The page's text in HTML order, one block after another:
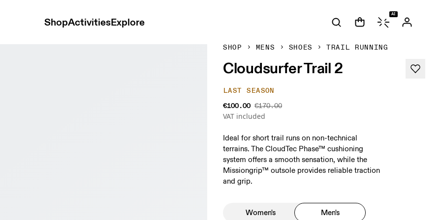
ShopActivitiesExplore
AI
SHOP MENS SHOES TRAIL RUNNING
Cloudsurfer Trail 2
LAST SEASON
€100.00 €170.00
VAT included
Ideal for short trail runs on non-technical
terrains. The CloudTec Phase™ cushioning
system offers a smooth sensation, while the
Missiongrip™ outsole provides reliable traction
and grip.
Women's Men's